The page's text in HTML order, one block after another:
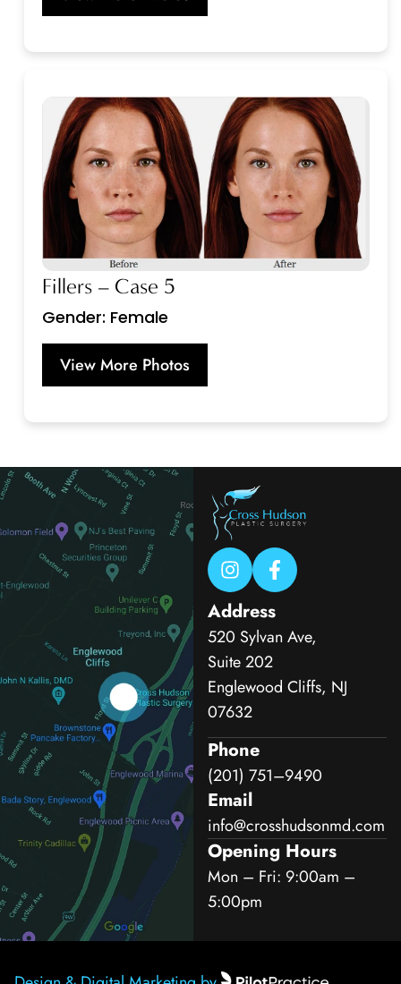
Fillers – Case 5
Gender: Female
View More Photos
Address
520 Sylvan Ave,
Suite 202
Englewood Cliffs, NJ
07632
Phone
(201) 751–9490
Email
info@crosshudsonmd.com
Opening Hours
Mon – Fri: 9:00am –
5:00pm